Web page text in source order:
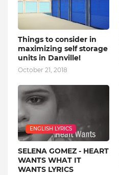
Things to consider in
maximizing self storage
units in Danville!
October 21, 2018
ENGLISH LYRICS
SELENA GOMEZ - HEART
WANTS WHAT IT
WANTS LYRICS